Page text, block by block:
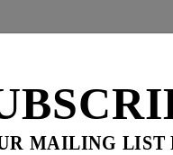
MAILING LIST